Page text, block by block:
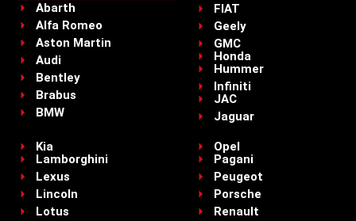
Abarth
Alfa Romeo
Aston Martin
Audi
Bentley
Brabus
BMW
FIAT
Geely
GMC
Honda
Hummer
Infiniti
JAC
Jaguar
Kia
Lamborghini
Lexus
Lincoln
Lotus
Opel
Pagani
Peugeot
Porsche
Renault